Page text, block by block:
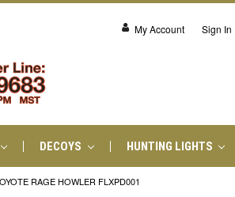
My Account Sign In
DECOYS HUNTING LIGHTS
RAGE HOWLER FLXPD001